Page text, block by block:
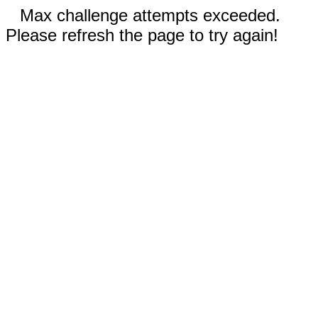
Max challenge attempts exceeded.
Please refresh the page to try again!